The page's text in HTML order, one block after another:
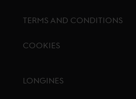
TERMS AND CONDITIONS
COOKIES
LONGINES